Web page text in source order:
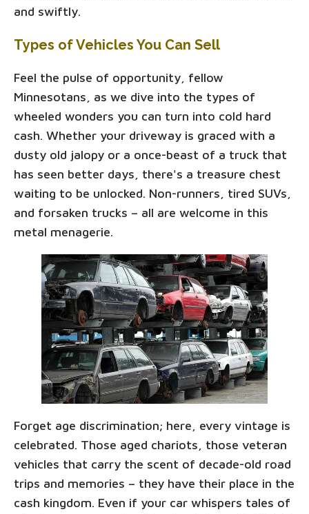
and swiftly.
Types of Vehicles You Can Sell
Feel the pulse of opportunity, fellow
Minnesotans, as we dive into the types of
wheeled wonders you can turn into cold hard
cash. Whether your driveway is graced with a
dusty old jalopy or a once-beast of a truck that
has seen better days, there's a treasure chest
waiting to be unlocked. Non-runners, tired SUVs,
and forsaken trucks – all are welcome in this
metal menagerie.
Forget age discrimination; here, every vintage is
celebrated. Those aged chariots, those veteran
vehicles that carry the scent of decade-old road
trips and memories – they have their place in the
cash kingdom. Even if your car whispers tales of